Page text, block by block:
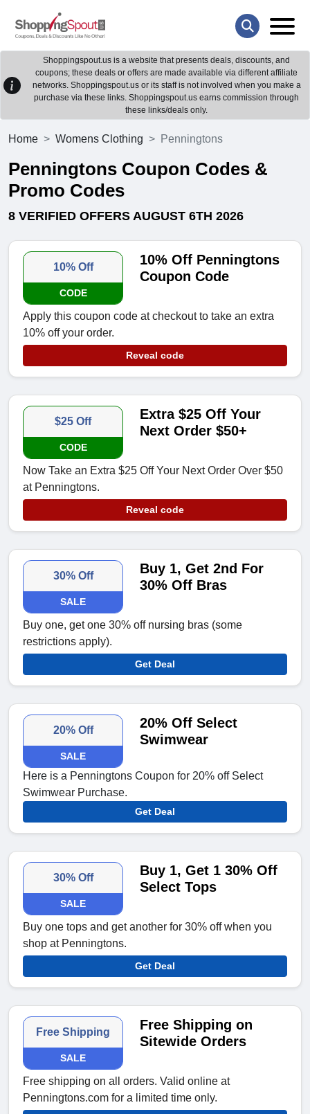
Shoppingspout.us is a website that presents deals, discounts, and
coupons; these deals or offers are made available via different affiliate
networks. Shoppingspout.us or its staff is not involved when you make a
purchase via these links. Shoppingspout.us earns commission through
these links/deals only.
Home Womens Clothing Penningtons
Penningtons Coupon Codes &
Promo Codes
8 VERIFIED OFFERS AUGUST 6TH 2026
10% Off
CODE
10% Off Penningtons
Coupon Code
Apply this coupon code at checkout to take an extra
10% off your order.
Reveal code
$25 Off
CODE
Extra $25 Off Your
Next Order $50+
Now Take an Extra $25 Off Your Next Order Over $50
at Penningtons.
Reveal code
30% Off
SALE
Buy 1, Get 2nd For
30% Off Bras
Buy one, get one 30% off nursing bras (some
restrictions apply).
Get Deal
20% Off
SALE
20% Off Select
Swimwear
Here is a Penningtons Coupon for 20% off Select
Swimwear Purchase.
Get Deal
30% Off
SALE
Buy 1, Get 1 30% Off
Select Tops
Buy one tops and get another for 30% off when you
shop at Penningtons.
Get Deal
Free Shipping
SALE
Free Shipping on
Sitewide Orders
Free shipping on all orders. Valid online at
Penningtons.com for a limited time only.